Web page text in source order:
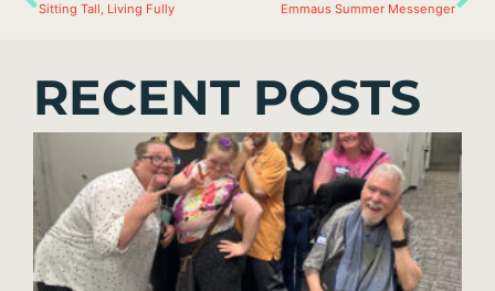
Sitting Tall, Living Fully Emmaus Summer Messenger
RECENT POSTS